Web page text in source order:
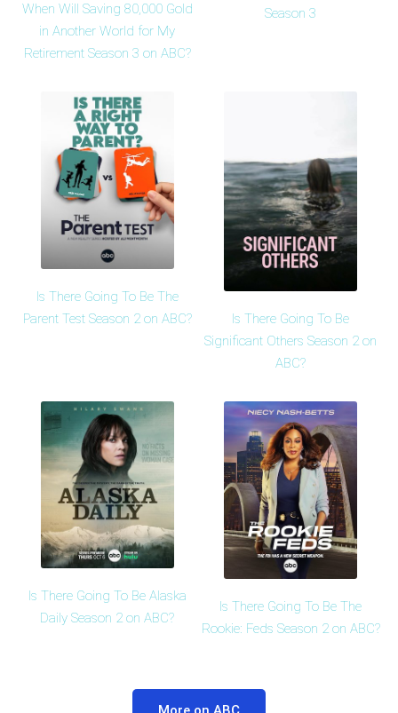
When Will Saving 80,000 Gold
in Another World for My
Retirement Season 3 on ABC?
Season 3
Is There Going To Be The
Parent Test Season 2 on ABC?
Is There Going To Be
Significant Others Season 2 on
ABC?
Is There Going To Be Alaska
Daily Season 2 on ABC?
Is There Going To Be The
Rookie: Feds Season 2 on ABC?